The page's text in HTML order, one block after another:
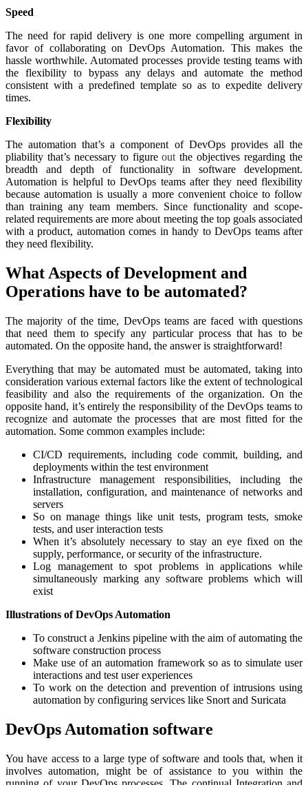
Speed
The need for rapid delivery is one more compelling argument in
favor of collaborating on DevOps Automation. This makes the
hassle worthwhile. Automated processes provide testing teams with
the flexibility to bypass any delays and automate the method
consistent with a predefined template so as to expedite delivery
times.
Flexibility
The automation that’s a component of DevOps provides all the
pliability that’s necessary to figureout the objectives regarding the
breadth and depth of functionality in software development.
Automation is helpful to DevOps teams after they need flexibility
because automation is usually a more convenient choice to follow
than training any team members. Since functionality and scope-
related requirements are more about meeting the top goals associated
with a product, automation comes in handy to DevOps teams after
they need flexibility.
What Aspects of Development and
Operations have to be automated?
The majority of the time, DevOps teams are faced with questions
that need them to specify any particular process that has to be
automated. On the opposite hand, the answer is straightforward!
Everything that may be automated must be automated, taking into
consideration various external factors like the extent of technological
feasibility and also the requirements of the organization. On the
opposite hand, it’s entirely the responsibility of the DevOps teams to
recognize and automate the processes that are most fitted for the
automation. Some common examples include:
CI/CD requirements, including code commit, building, and
deployments within the test environment
Infrastructure management responsibilities, including the
installation, configuration, and maintenance of networks and
servers
So on manage things like unit tests, program tests, smoke
tests, and user interaction tests
When it’s absolutely necessary to stay an eye fixed on the
supply, performance, or security of the infrastructure.
Log management to spot problems in applications while
simultaneously marking any software problems which will
exist
Illustrations of DevOps Automation
To construct a Jenkins pipeline with the aim of automating the
software construction process
Make use of an automation framework so as to simulate user
interactions and test user experiences
To work on the detection and prevention of intrusions using
automation by configuring services like Snort and Suricata
DevOps Automation software
You have access to a large type of software and tools that, when it
involves automation, might be of assistance to you within the